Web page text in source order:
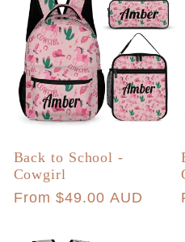
Back to School -
Cowgirl
Regular
From $49.00 AUD